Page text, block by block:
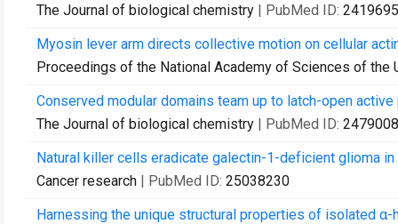
The Journal of biological chemistry | PubMed ID:
Myosin lever arm directs collective motion on cellular
Proceedings of the National Academy of Sciences of the
Conserved modular domains team up to latch-open active
The Journal of biological chemistry | PubMed ID:
Natural killer cells eradicate galectin-1-deficient glioma
Cancer research | PubMed ID: 25038230
Harnessing the unique structural properties of isolated α-